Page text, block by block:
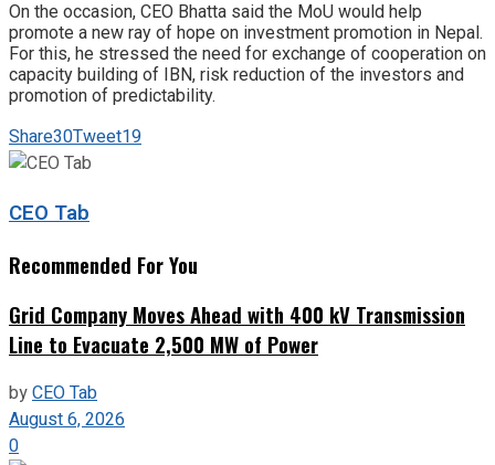
On the occasion, CEO Bhatta said the MoU would help
promote a new ray of hope on investment promotion in Nepal.
For this, he stressed the need for exchange of cooperation on
capacity building of IBN, risk reduction of the investors and
promotion of predictability.
Share30Tweet19
CEO Tab
Recommended For You
Grid Company Moves Ahead with 400 kV Transmission
Line to Evacuate 2,500 MW of Power
byCEO Tab
August 6, 2026
0